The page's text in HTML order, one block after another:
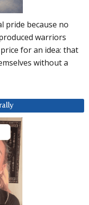
pride because no
warriors
for an idea: that
without a